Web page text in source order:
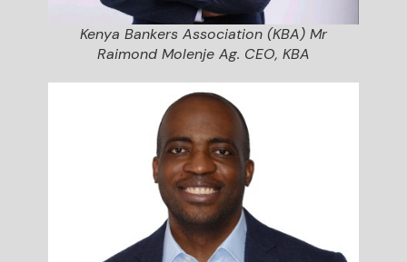
Kenya Bankers Association (KBA) Mr
Raimond Molenje Ag. CEO, KBA